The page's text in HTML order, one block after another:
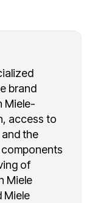
brand
Miele-
access to
the
of
Miele
Miele